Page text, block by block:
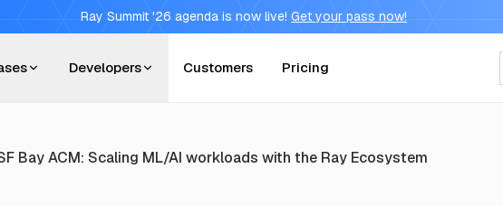
Ray Summit '26 agenda is now live! Get your pass now!
Developers Customers Pricing
Bay ACM: Scaling ML/AI workloads with the Ray Ecosystem